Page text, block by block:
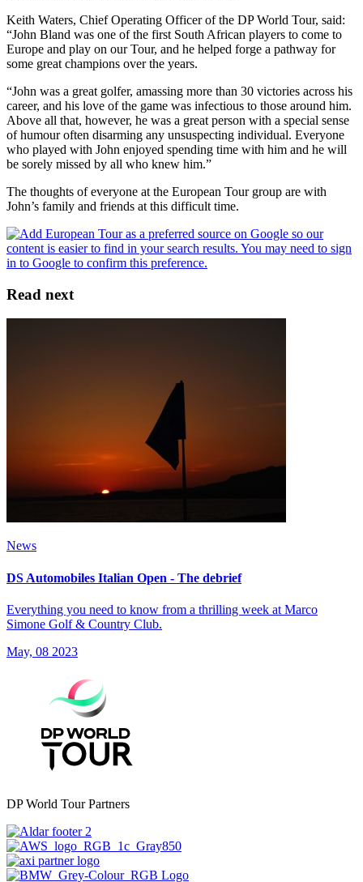
Keith Waters, Chief Operating Officer of the DP World Tour, said:
“John Bland was one of the first South African players to come to
Europe and play on our Tour, and he helped forge a pathway for
some great champions over the years.
“John was a great golfer, amassing more than 30 victories across his
career, and his love of the game was infectious to those around him.
Above all that, however, he was a great person with a special sense
of humour often disarming any unsuspecting individual. Everyone
who played with John enjoyed spending time with him and he will
be sorely missed by all who knew him.”
The thoughts of everyone at the European Tour group are with
John’s family and friends at this difficult time.
Read next
News
DS Automobiles Italian Open - The debrief
Everything you need to know from a thrilling week at Marco
Simone Golf & Country Club.
May, 08 2023
DP World Tour Partners